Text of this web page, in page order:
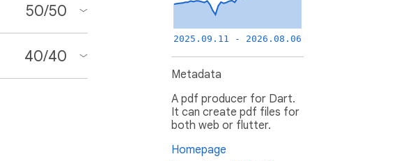
50/50
40/40
2025.09.11 - 2026.08.06
Metadata
A pdf producer for Dart.
It can create pdf files for
both web or flutter.
Homepage